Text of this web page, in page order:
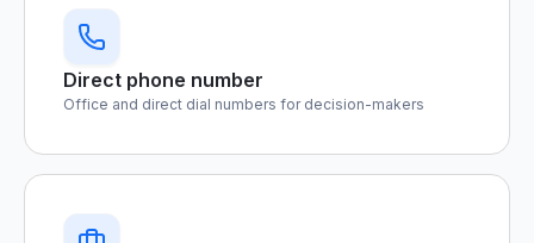
Direct phone number
Office and direct dial numbers for decision-makers